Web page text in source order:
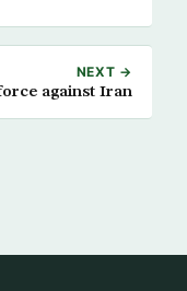
NEXT →
against Iran